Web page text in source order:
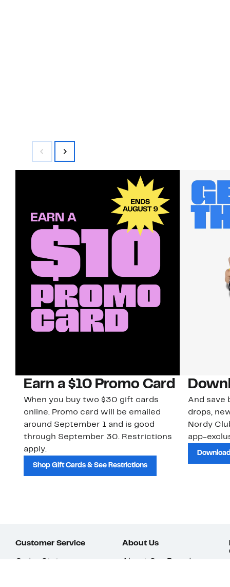
Earn a $10 Promo Card
When you buy two $30 gift cards
online. Promo card will be emailed
around September 1 and is good
through September 30. Restrictions
apply.
Shop Gift Cards & See Restrictions
And save
drops,
Nordy
app-
Customer Service
Order Status
About Us
About Our Brand